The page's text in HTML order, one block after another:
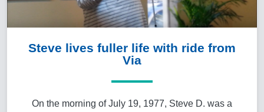
Steve lives fuller life with ride from
Via
On the morning of July 19, 1977, Steve D. was a